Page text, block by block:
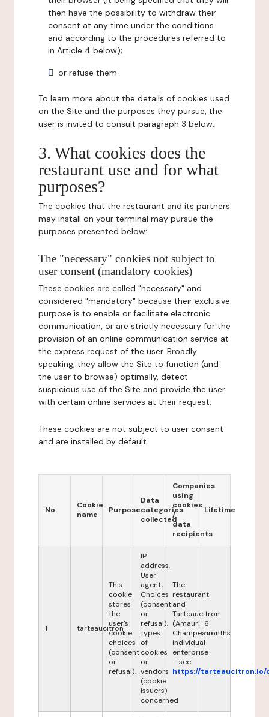
then have the possibility to withdraw their
consent at any time under the conditions
and according to the procedures referred to
in Article 4 below);
or refuse them.
To learn more about the details of cookies used
on the Site and the purposes they pursue, the
user is invited to consult paragraph 3 below.
3. What cookies does the
restaurant use and for what
purposes?
The cookies that the restaurant and its partners
may install on your terminal may pursue the
purposes presented below:
The "necessary" cookies not subject to
user consent (mandatory cookies)
These cookies are called "necessary" and
considered "mandatory" because their exclusive
purpose is to enable or facilitate electronic
communication, or are strictly necessary for the
provision of an online communication service at
the express request of the user. Broadly
speaking, they allow the Site to function (and
the user to browse) optimally, detect
suspicious use of the Site and provide the user
with certain online services at their request.
These cookies are not subject to user consent
and are installed by default.
No.
Cookie
name
Purpose
Data
categories
collected
Companies
using
cookies
/
data
recipients
Lifetime
1 tarteaucitron
This
cookie
stores
the
user's
cookie
choices
(consent
or
refusal).
IP
address,
User
agent,
Choices
(consent
or
refusal),
types
of
cookies
or
vendors
(cookie
issuers)
concerned
The
restaurant
and
Tarteaucitron
(Amauri
Champeaux,
individual
enterprise
– see
https://tarteaucitron.io/
6
months